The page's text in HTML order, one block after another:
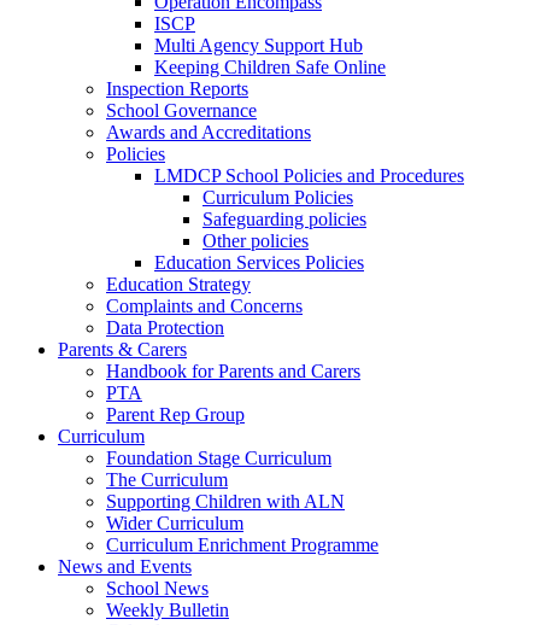
ISCP
Multi Agency Support Hub
Keeping Children Safe Online
Inspection Reports
School Governance
Awards and Accreditations
Policies
LMDCP School Policies and Procedures
Curriculum Policies
Safeguarding policies
Other policies
Education Services Policies
Education Strategy
Complaints and Concerns
Data Protection
Parents & Carers
Handbook for Parents and Carers
PTA
Parent Rep Group
Curriculum
Foundation Stage Curriculum
The Curriculum
Supporting Children with ALN
Wider Curriculum
Curriculum Enrichment Programme
News and Events
School News
Weekly Bulletin